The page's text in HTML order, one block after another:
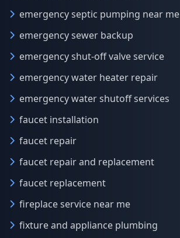
emergency septic pumping near me
emergency sewer backup
emergency shut-off valve service
emergency water heater repair
emergency water shutoff services
faucet installation
faucet repair
faucet repair and replacement
faucet replacement
fireplace service near me
fixture and appliance plumbing